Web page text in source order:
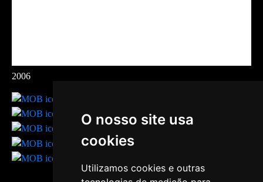
O nosso site usa
cookies
Utilizamos cookies e outras
2006